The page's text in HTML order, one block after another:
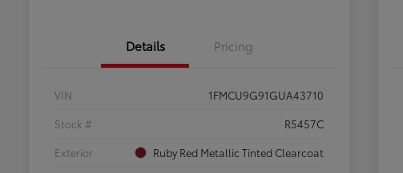
Details Pricing
VIN
1FMCU9G91GUA43710
Stock #
R5457C
Exterior
Ruby Red Metallic Tinted Clearcoat